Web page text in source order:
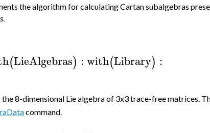
the algorithm for calculating Cartan subalgebras
.
(LieAlgebras) :with(Library) :
the 8-dimensional Lie algebra of 3x3 trace-free matrices.
command.